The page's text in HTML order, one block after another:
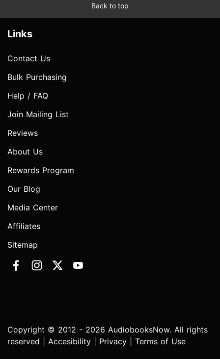
Back to top
Links
Contact Us
Bulk Purchasing
Help / FAQ
Join Mailing List
Reviews
About Us
Rewards Program
Our Blog
Media Center
Affiliates
Sitemap
Copyright © 2012 - 2026 AudiobooksNow. All rights
reserved | Accesibility Privacy Terms of Use